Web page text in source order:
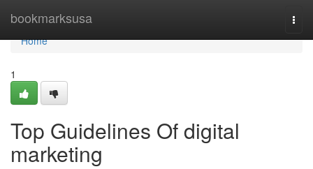
bookmarksusa
Home
Home
1
Top Guidelines Of digital
marketing